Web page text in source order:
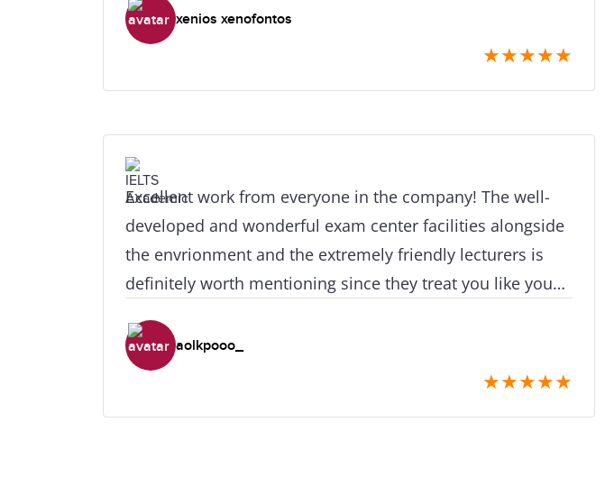
small time period of preparation. I definitely recommend
it because of the people that work there and their
xenios xenofontos
★★★★★
Excellent work from everyone in the company! The well-
developed and wonderful exam center facilities alongside
the envrionment and the extremely friendly lecturers is
definitely worth mentioning since they treat you like you
inside. I would also like to give special thanks to my
teacher Mr. Phillip Christophi for his very pleasant,helpful
aolkpooo_
★★★★★